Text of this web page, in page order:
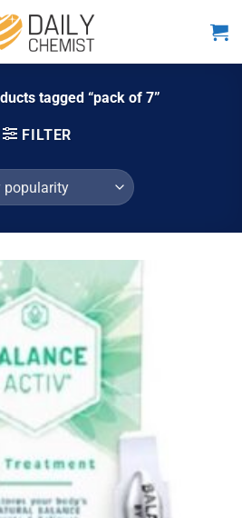
tagged “pack of 7”
FILTER